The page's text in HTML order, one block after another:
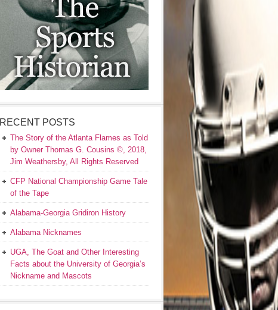
RECENT POSTS
The Story of the Atlanta Flames as Told
by Owner Thomas G. Cousins ©, 2018,
Jim Weathersby, All Rights Reserved
CFP National Championship Game Tale
of the Tape
Alabama-Georgia Gridiron History
Alabama Nicknames
UGA, The Goat and Other Interesting
Facts about the University of Georgia’s
Nickname and Mascots